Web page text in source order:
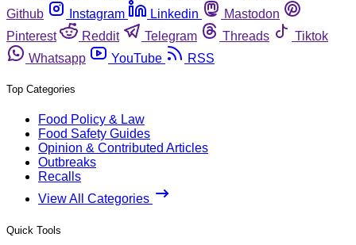
Github
Instagram Linkedin
Mastodon
Pinterest
Reddit Telegram Threads
Tiktok
Whatsapp
YouTube RSS
Top Categories
Food Policy & Law
Food Safety Guides
Opinion & Contributed Articles
Outbreaks
Recalls
View All Categories
Quick Tools